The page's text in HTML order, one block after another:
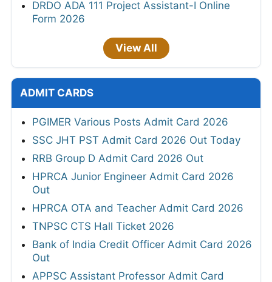
DRDO ADA 111 Project Assistant-I Online
Form 2026
View All
ADMIT CARDS
PGIMER Various Posts Admit Card 2026
SSC JHT PST Admit Card 2026 Out Today
RRB Group D Admit Card 2026 Out
HPRCA Junior Engineer Admit Card 2026
Out
HPRCA OTA and Teacher Admit Card 2026
TNPSC CTS Hall Ticket 2026
Bank of India Credit Officer Admit Card 2026
Out
APPSC Assistant Professor Admit Card